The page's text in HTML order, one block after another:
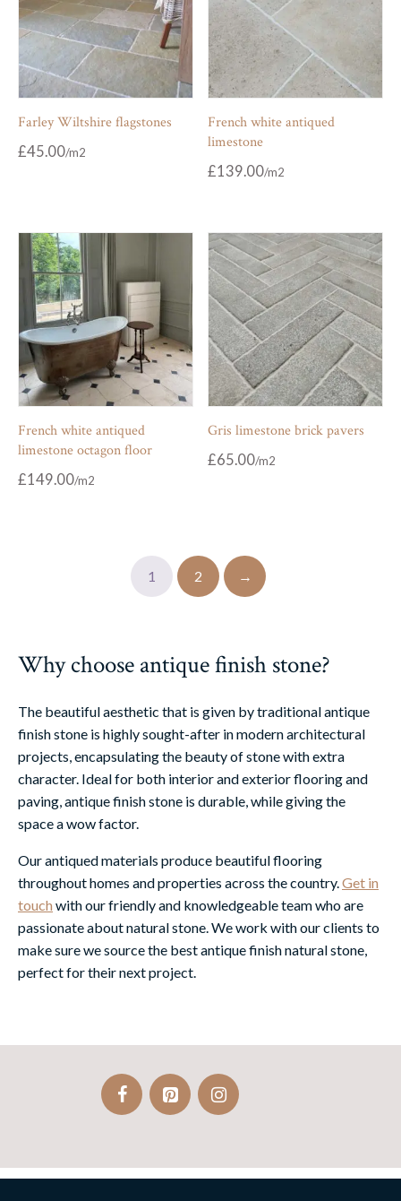
Farley Wiltshire flagstones
£45.00
French white antiqued
limestone
£139.00
French white antiqued
limestone octagon floor
£149.00
Gris limestone brick pavers
£65.00
1 2 →
Why choose antique finish stone?
The beautiful aesthetic that is given by traditional antique
finish stone is highly sought-after in modern architectural
projects, encapsulating the beauty of stone with extra
character. Ideal for both interior and exterior flooring and
paving, antique finish stone is durable, while giving the
space a wow factor.
Our antiqued materials produce beautiful flooring
throughout homes and properties across the country.Get in
touch with our friendly and knowledgeable team who are
passionate about natural stone. We work with our clients to
make sure we source the best antique finish natural stone,
perfect for their next project.